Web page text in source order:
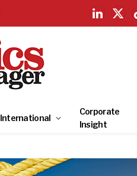
LinkedIn
X
International
Corporate
Insight